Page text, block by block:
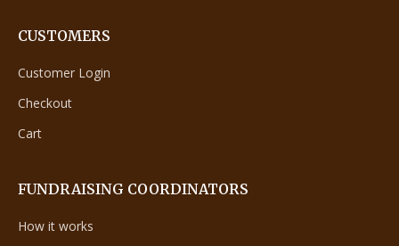
CUSTOMERS
Customer Login
Checkout
Cart
FUNDRAISING COORDINATORS
How it works